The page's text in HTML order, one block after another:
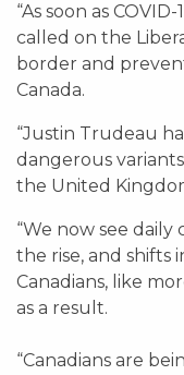
“As soon as
called on the
border and
Canada.
“Justin Trudeau
dangerous
the United
“We now see
the rise, and shifts
Canadians, like
as a result.
“Canadians are